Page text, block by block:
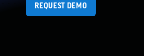
REQUEST DEMO